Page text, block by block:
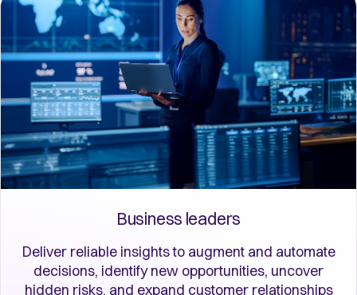
Business leaders
Deliver reliable insights to augment and automate
decisions, identify new opportunities, uncover
hidden risks, and expand customer relationships